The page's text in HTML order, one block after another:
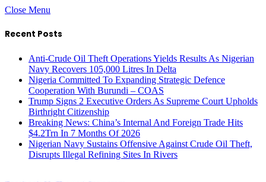
Close Menu
Recent Posts
Anti-Crude Oil Theft Operations Yields Results As Nigerian
Navy Recovers 105,000 Litres In Delta
Nigeria Committed To Expanding Strategic Defence
Cooperation With Burundi – COAS
Trump Signs 2 Executive Orders As Supreme Court Upholds
Birthright Citizenship
Breaking News: China’s Internal And Foreign Trade Hits
$4.2Trn In 7 Months Of 2026
Nigerian Navy Sustains Offensive Against Crude Oil Theft,
Disrupts Illegal Refining Sites In Rivers